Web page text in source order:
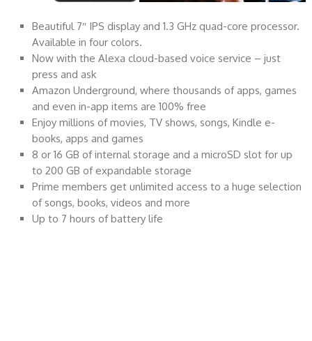
Beautiful 7″ IPS display and 1.3 GHz quad-core processor.
Available in four colors.
Now with the Alexa cloud-based voice service – just
press and ask
Amazon Underground, where thousands of apps, games
and even in-app items are 100% free
Enjoy millions of movies, TV shows, songs, Kindle e-
books, apps and games
8 or 16 GB of internal storage and a microSD slot for up
to 200 GB of expandable storage
Prime members get unlimited access to a huge selection
of songs, books, videos and more
Up to 7 hours of battery life